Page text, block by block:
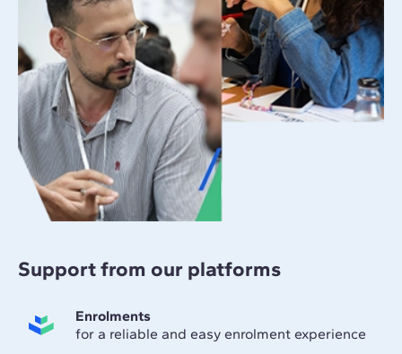
Support from our platforms
Enrolments
for a reliable and easy enrolment experience